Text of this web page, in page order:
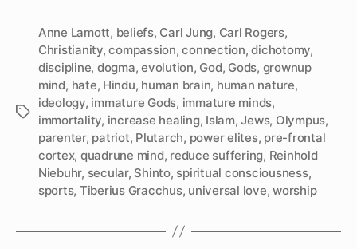
Tags
Anne Lamott, beliefs, Carl Jung, Carl Rogers,
Christianity,compassion,connection,dichotomy,
discipline, dogma,evolution, God, Gods, grownup
mind, hate, Hindu, human brain, human nature,
ideology, immature Gods, immature minds,
immortality, increase healing, Islam,Jews, Olympus,
parenter, patriot, Plutarch, power elites, pre-frontal
cortex, quadrune mind, reduce suffering, Reinhold
Niebuhr, secular, Shinto, spiritual consciousness,
sports, Tiberius Gracchus, universal love,worship